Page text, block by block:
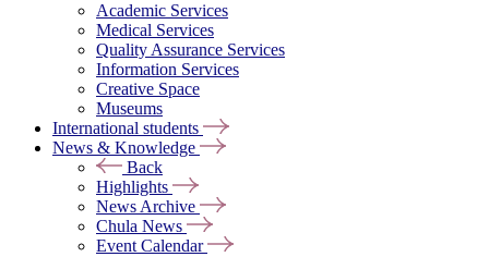
Academic Services
Medical Services
Quality Assurance Services
Information Services
Creative Space
Museums
International students
News & Knowledge
Back
Highlights
News Archive
Chula News
Event Calendar